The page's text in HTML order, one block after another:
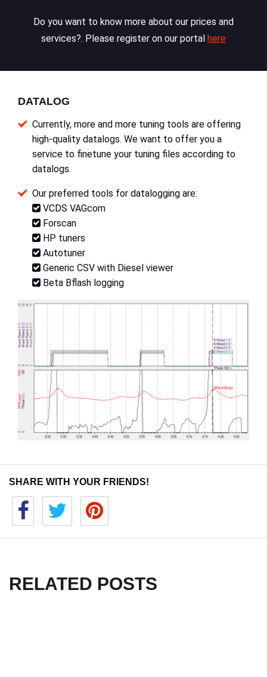
Do you want to know more about our prices and
services?. Please register on our portal here
DATALOG
Currently, more and more tuning tools are offering
high-quality datalogs. We want to offer you a
service to finetune your tuning files according to
datalogs.
Our preferred tools for datalogging are:
VCDS VAGcom
Forscan
HP tuners
Autotuner
Generic CSV with Diesel viewer
Beta Bflash logging
SHARE WITH YOUR FRIENDS!
RELATED POSTS